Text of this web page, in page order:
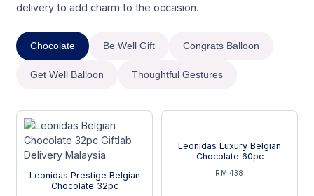
delivery to add charm to the occasion.
Chocolate Be Well Gift Congrats Balloon
Get Well Balloon Thoughtful Gestures
Leonidas Prestige Belgian
Chocolate 32pc
Leonidas Luxury Belgian
Chocolate 60pc
RM 438